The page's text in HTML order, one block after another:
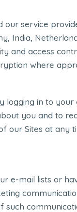
our service
India,
and access
where
in to your
you and to
our Sites at any
e-mail lists or
such